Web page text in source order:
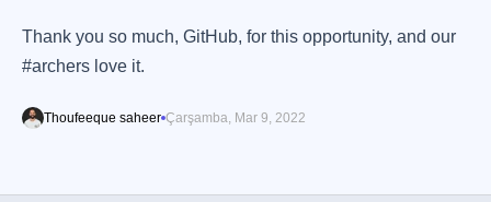
Thank you so much, GitHub, for this opportunity, and our
#archers love it.
Thoufeeque saheer Çarşamba, Mar 9, 2022